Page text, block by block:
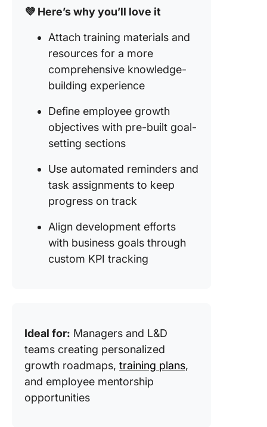
💜 Here’s why you’ll love it
Attach training materials and
resources for a more
comprehensive knowledge-
building experience
Define employee growth
objectives with pre-built goal-
setting sections
Use automated reminders and
task assignments to keep
progress on track
Align development efforts
with business goals through
custom KPI tracking
Ideal for: Managers and L&D
teams creating personalized
growth roadmaps, training plans,
and employee mentorship
opportunities